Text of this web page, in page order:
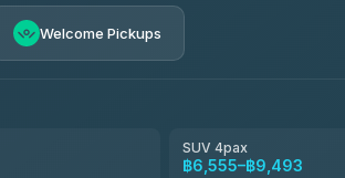
4.76(160)
Welcome Pickups
SUV 4pax
฿6,555–฿9,493